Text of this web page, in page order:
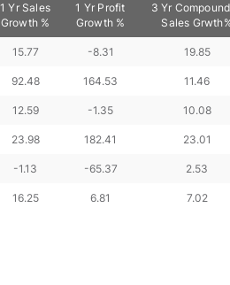
1 Yr Sales
Growth %
1 Yr Profit
Growth %
3 Yr
Sales
15.77 -8.31 19.85
92.48 164.53 11.46
12.59 -1.35 10.08
23.98 182.41 23.01
-1.13 -65.37 2.53
16.25 6.81 7.02